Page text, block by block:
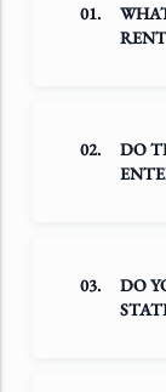
01.
02.
DO
03.
DO